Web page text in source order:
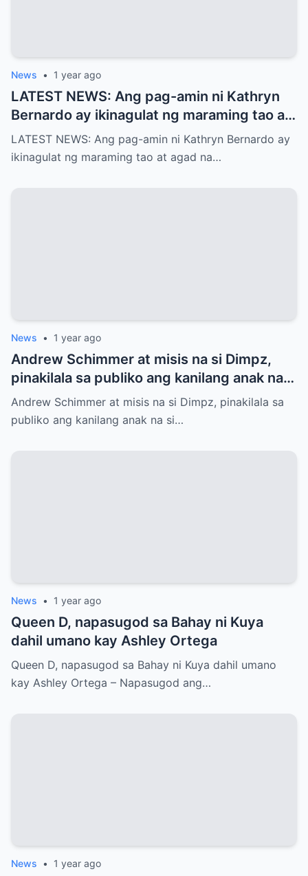
News • 1 year ago
LATEST NEWS: Ang pag-amin ni Kathryn
Bernardo ay ikinagulat ng maraming tao at
agad na naglabas ng pahayag ang Star
Magic, which is…!
LATEST NEWS: Ang pag-amin ni Kathryn Bernardo ay
ikinagulat ng maraming tao at agad na…
News • 1 year ago
Andrew Schimmer at misis na si Dimpz,
pinakilala sa publiko ang kanilang anak na
si Jasmine Andrei
Andrew Schimmer at misis na si Dimpz, pinakilala sa
publiko ang kanilang anak na si…
News • 1 year ago
Queen D, napasugod sa Bahay ni Kuya
dahil umano kay Ashley Ortega
Queen D, napasugod sa Bahay ni Kuya dahil umano
kay Ashley Ortega – Napasugod ang…
News • 1 year ago